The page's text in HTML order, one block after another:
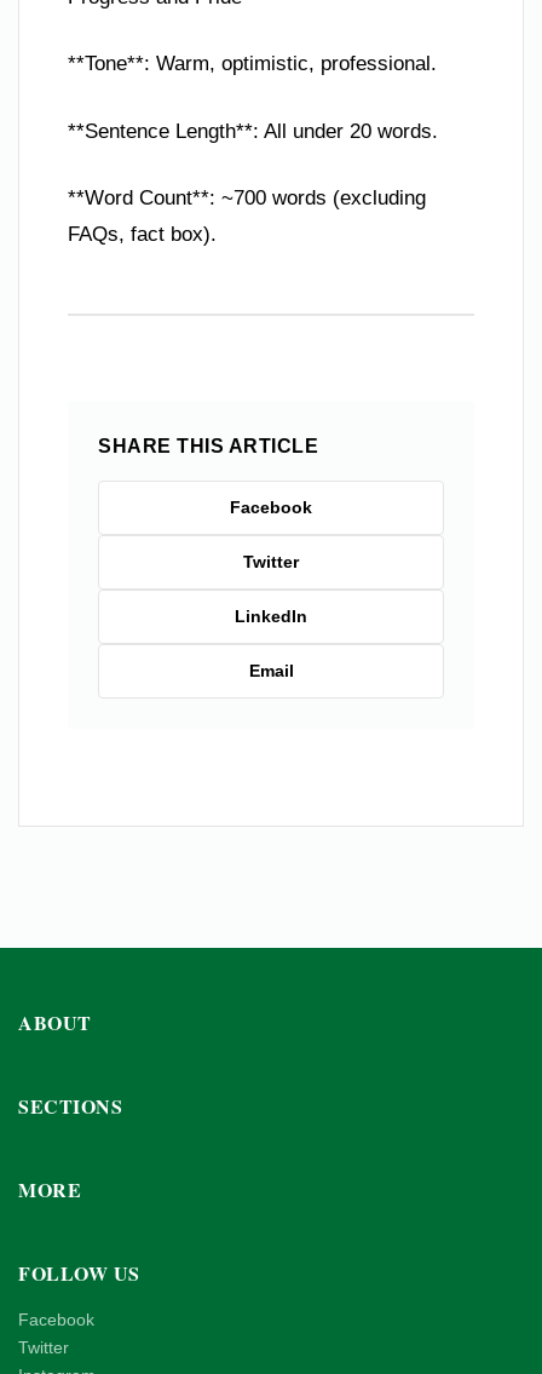
**Tone**: Warm, optimistic, professional.
**Sentence Length**: All under 20 words.
**Word Count**: ~700 words (excluding
FAQs, fact box).
SHARE THIS ARTICLE
Facebook
Twitter
LinkedIn
Email
ABOUT
SECTIONS
MORE
FOLLOW US
Facebook
Twitter